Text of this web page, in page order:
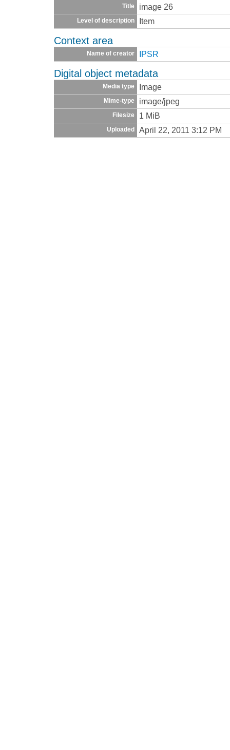
Title image 26
Level of description Item
Context area
Name of creator IPSR
Digital object metadata
Media type Image
Mime-type image/jpeg
Filesize 1 MiB
Uploaded April 22, 2011 3:12 PM